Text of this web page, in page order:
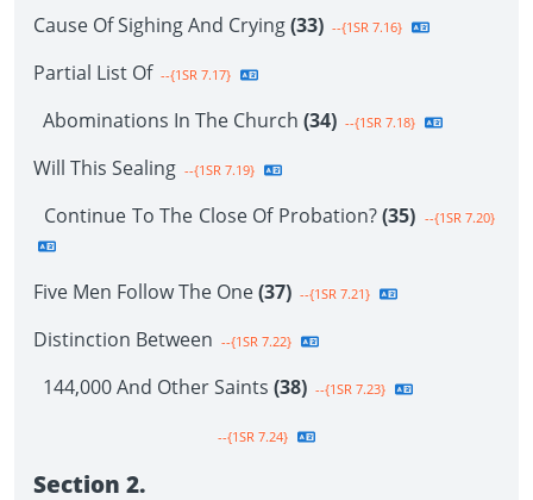
Cause Of Sighing And Crying(33) --{1SR 7.16}
Partial List Of --{1SR 7.17}
Abominations In The Church (34) --{1SR 7.18}
Will This Sealing --{1SR 7.19}
Continue To The Close Of Probation?(35) --{1SR 7.20}
Five Men Follow The One(37) --{1SR 7.21}
Distinction Between --{1SR 7.22}
144,000 And Other Saints (38) --{1SR 7.23}
--{1SR 7.24}
Section 2.